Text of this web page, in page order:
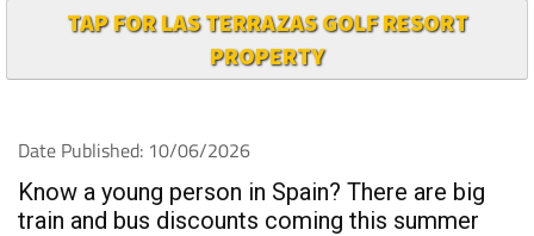
TAP FOR LAS TERRAZAS GOLF RESORT
PROPERTY
Date Published: 10/06/2026
Know a young person in Spain? There are big
train and bus discounts coming this summer